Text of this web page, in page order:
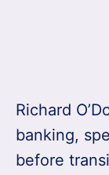
Richard
banking,
before